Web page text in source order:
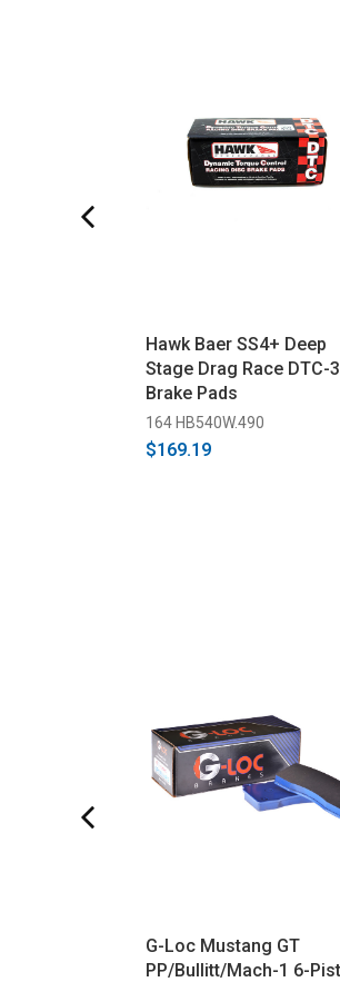
Hawk Baer SS4+ Deep
Stage Drag Race DTC-
Brake Pads
164 HB540W.490
$169.19
G-Loc Mustang GT
PP/Bullitt/Mach-1 6-